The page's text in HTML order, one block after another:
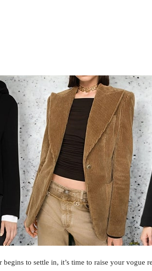
to settle in, it’s time to raise your vogue